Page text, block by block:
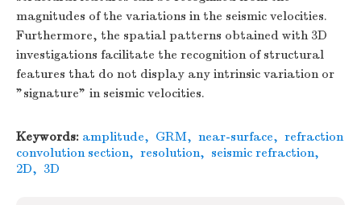
magnitudes of the variations in the seismic velocities.
Furthermore, the spatial patterns obtained with 3D
investigations facilitate the recognition of structural
features that do not display any intrinsic variation or
"signature" in seismic velocities.
Keywords: amplitude, GRM, near-surface, refraction
convolution section, resolution, seismic refraction,
2D, 3D